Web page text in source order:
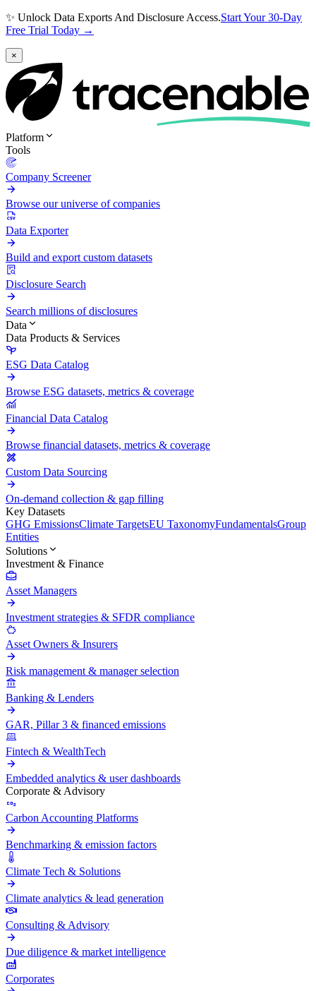
✨ Unlock Data Exports And Disclosure Access.Start Your 30-Day
Free Trial Today →
×
Platform
Tools
Company Screener
Browse our universe of companies
Data Exporter
Build and export custom datasets
Disclosure Search
Search millions of disclosures
Data
Data Products & Services
ESG Data Catalog
Browse ESG datasets, metrics & coverage
Financial Data Catalog
Browse financial datasets, metrics & coverage
Custom Data Sourcing
On-demand collection & gap filling
Key Datasets
GHG EmissionsClimate TargetsEU TaxonomyFundamentalsGroup
Entities
Solutions
Investment & Finance
Asset Managers
Investment strategies & SFDR compliance
Asset Owners & Insurers
Risk management & manager selection
Banking & Lenders
GAR, Pillar 3 & financed emissions
Fintech & WealthTech
Embedded analytics & user dashboards
Corporate & Advisory
Carbon Accounting Platforms
Benchmarking & emission factors
Climate Tech & Solutions
Climate analytics & lead generation
Consulting & Advisory
Due diligence & market intelligence
Corporates